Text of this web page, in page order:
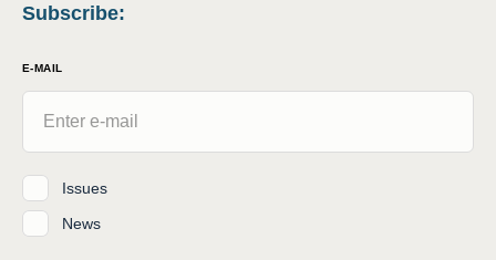
Subscribe:
E-MAIL
Issues
News